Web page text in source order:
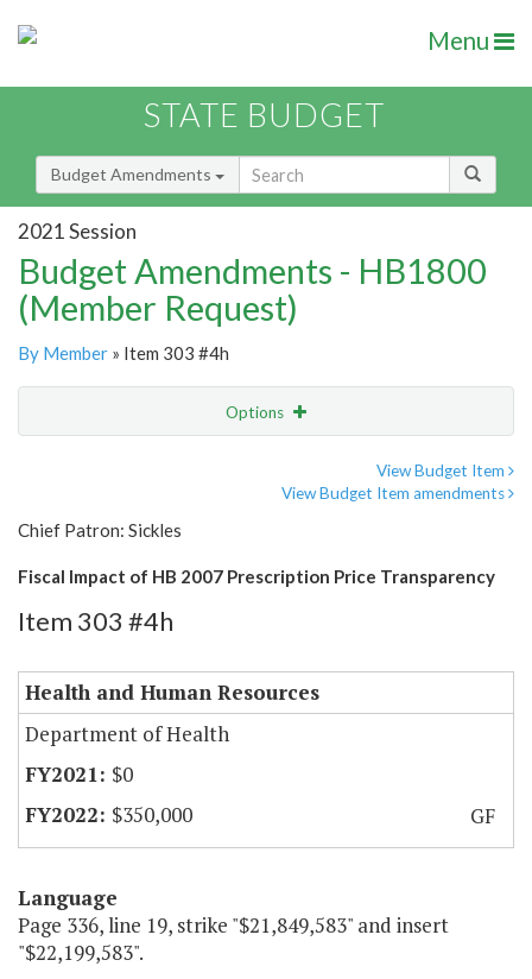
Menu
STATE BUDGET
Budget Amendments
2021 Session
Budget Amendments - HB1800
(Member Request)
By Member » Item 303 #4h
Options
View Budget Item
View Budget Item amendments
Chief Patron: Sickles
Fiscal Impact of HB 2007 Prescription Price Transparency
Item 303 #4h
Health and Human Resources
Department of Health
$0
$350,000
GF
Language
Page 336, line 19, strike "$21,849,583" and insert
"$22,199,583".